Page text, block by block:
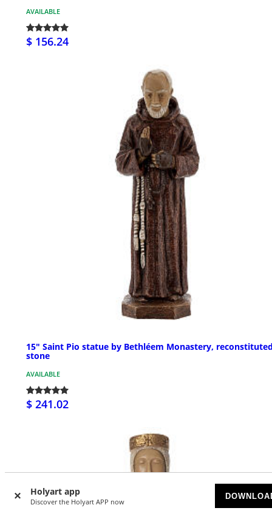
Holyart app
Discover the Holyart APP now
AVAILABLE
$ 156.24
15" Saint Pio statue by Bethléem Monastery,
stone
AVAILABLE
$ 241.02